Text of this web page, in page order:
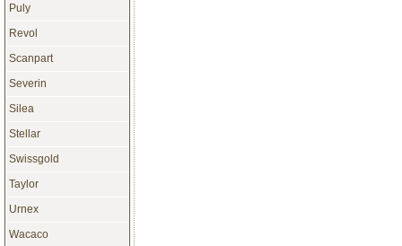
Puly
Revol
Scanpart
Severin
Silea
Stellar
Swissgold
Taylor
Urnex
Wacaco